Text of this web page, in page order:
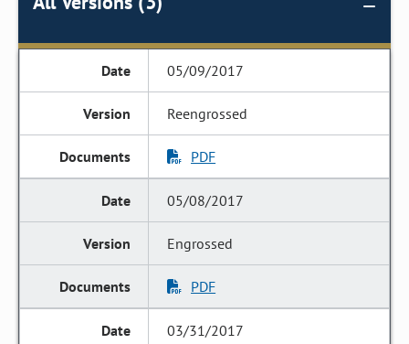
05/09/2017
Reengrossed
PDF
05/08/2017
Engrossed
PDF
03/31/2017